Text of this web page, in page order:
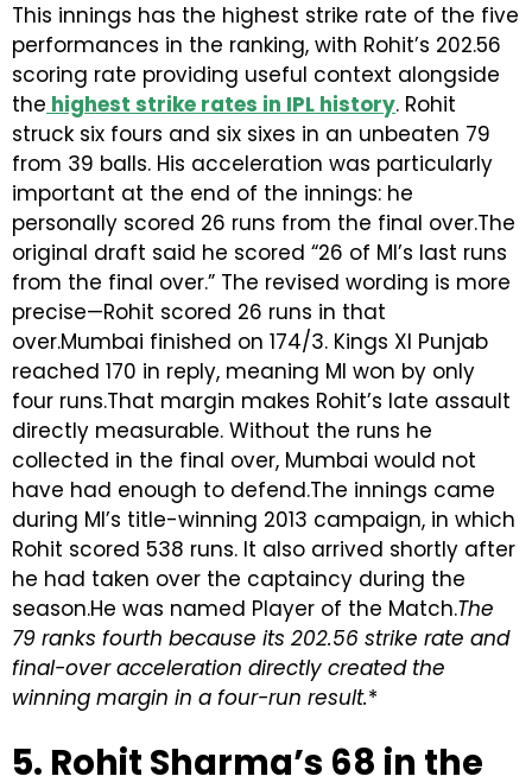
This innings has the highest strike rate of the five
performances in the ranking, with Rohit’s 202.56
scoring rate providing useful context alongside
the highest strike rates in IPL history. Rohit
struck six fours and six sixes in an unbeaten 79
from 39 balls. His acceleration was particularly
important at the end of the innings: he
personally scored 26 runs from the final over.The
original draft said he scored “26 of MI’s last runs
from the final over.” The revised wording is more
precise—Rohit scored 26 runs in that
over.Mumbai finished on 174/3. Kings XI Punjab
reached 170 in reply, meaning MI won by only
four runs.That margin makes Rohit’s late assault
directly measurable. Without the runs he
collected in the final over, Mumbai would not
have had enough to defend.The innings came
during MI’s title-winning 2013 campaign, in which
Rohit scored 538 runs. It also arrived shortly after
he had taken over the captaincy during the
season.He was named Player of the Match.The
79 ranks fourth because its 202.56 strike rate and
final-over acceleration directly created the
winning margin in a four-run result.*
5. Rohit Sharma’s 68 in the